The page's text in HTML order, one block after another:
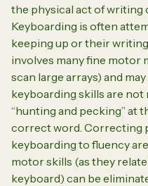
the physical act of writing
Keyboarding is often
keeping up or their
involves many fine motor
scan large arrays) and
keyboarding skills are not
“hunting and pecking” at
correct word. Correcting
keyboarding to fluency
motor skills (as they
keyboard) can be